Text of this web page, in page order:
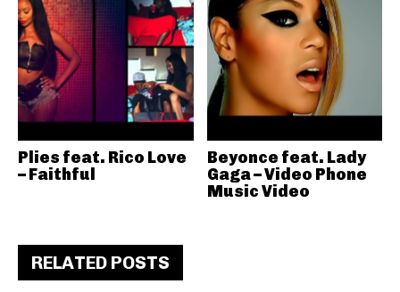
Plies feat. Rico Love
– Faithful
Beyonce feat. Lady
Gaga – Video Phone
Music Video
RELATED POSTS